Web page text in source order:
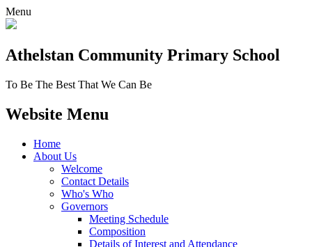
Menu
Athelstan Community Primary School
To Be The Best That We Can Be
Website Menu
Home
About Us
Welcome
Contact Details
Who's Who
Governors
Meeting Schedule
Composition
Details of Interest and Attendance